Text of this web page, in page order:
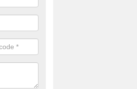
when kids play on the surface.